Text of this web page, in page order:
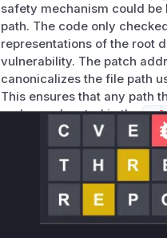
safety mechanism could
path. The code only
representations of the root
vulnerability. The patch
canonicalizes the file path
This ensures that any path
code was located in the
recursively applying
command with the-
permission changes on the
Vulnerable functions
Only Mi**o us*rs **n